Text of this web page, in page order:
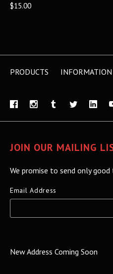
$15.00
PRODUCTS INFORMATION
JOIN OUR MAILING
We promise to send only good
Email Address
New Address Coming Soon